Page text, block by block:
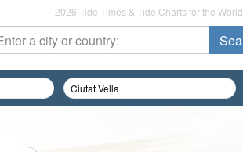
2026 Tide Times & Tide Charts for the World